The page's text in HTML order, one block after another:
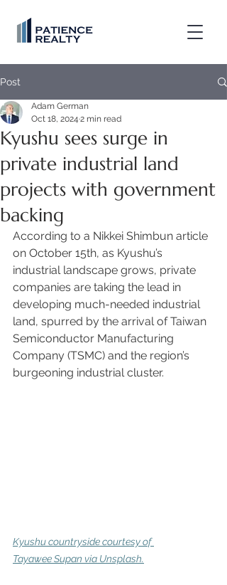
Post
Kyushu sees surge in
private industrial land
projects with government
backing
Adam German
Oct 18, 2024 2 min read
According to a Nikkei Shimbun article
on October 15th, as Kyushu’s
industrial landscape grows, private
companies are taking the lead in
developing much-needed industrial
land, spurred by the arrival of Taiwan
Semiconductor Manufacturing
Company (TSMC) and the region’s
burgeoning industrial cluster.
Kyushu countryside courtesy of
Tayawee Supan via Unsplash.